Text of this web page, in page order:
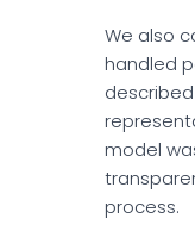
We also
handled
model
process.